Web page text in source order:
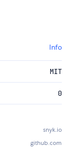
Info
MIT
0
snyk.io
github.com